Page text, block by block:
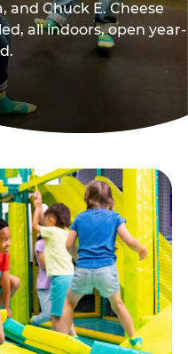
and Chuck E. Cheese
all indoors, open year-